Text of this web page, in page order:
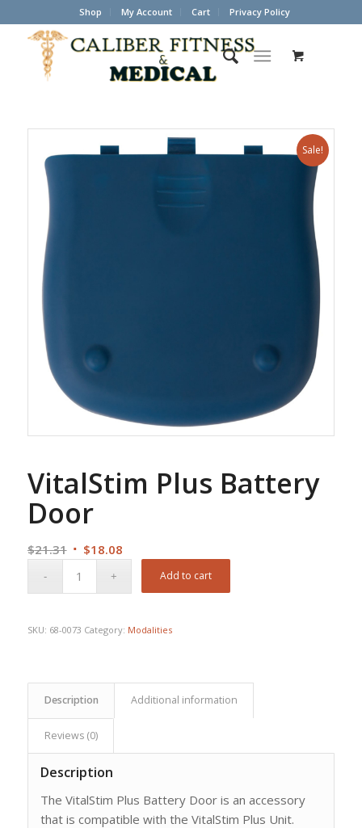
Shop My Account Cart Privacy Policy
Sale!
VitalStim Plus Battery
Door
$21.31 Original
$18.08Current
Add to cart
SKU: 68-0073 Category: Modalities
Description Additional information
Reviews (0)
Description
The VitalStim Plus Battery Door is an accessory
that is compatible with the VitalStim Plus Unit.